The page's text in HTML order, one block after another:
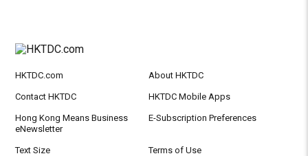
HKTDC.com About HKTDC
Contact HKTDC HKTDC Mobile Apps
Hong Kong Means Business
eNewsletter
E-Subscription Preferences
Text Size Terms of Use